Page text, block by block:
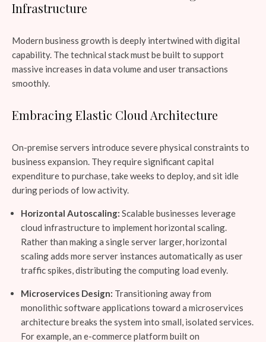
Infrastructure
Modern business growth is deeply intertwined with digital
capability. The technical stack must be built to support
massive increases in data volume and user transactions
smoothly.
Embracing Elastic Cloud Architecture
On-premise servers introduce severe physical constraints to
business expansion. They require significant capital
expenditure to purchase, take weeks to deploy, and sit idle
during periods of low activity.
Horizontal Autoscaling: Scalable businesses leverage
cloud infrastructure to implement horizontal scaling.
Rather than making a single server larger, horizontal
scaling adds more server instances automatically as user
traffic spikes, distributing the computing load evenly.
Microservices Design: Transitioning away from
monolithic software applications toward a microservices
architecture breaks the system into small, isolated services.
For example, an e-commerce platform built on